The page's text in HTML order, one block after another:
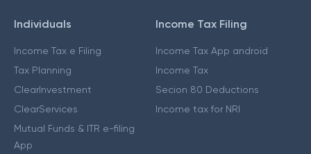
Individuals
Income Tax e Filing
Tax Planning
ClearInvestment
ClearServices
Mutual Funds & ITR e-filing
App
Income Tax Filing
Income Tax App android
Income Tax
Secion 80 Deductions
Income tax for NRI